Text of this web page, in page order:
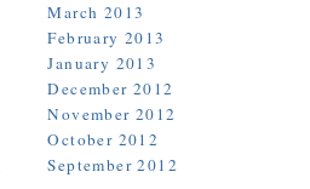
March 2013
February 2013
January 2013
December 2012
November 2012
October 2012
September 2012